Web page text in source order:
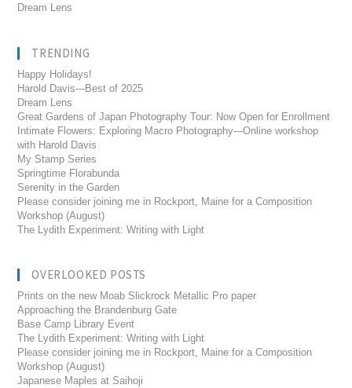
Dream Lens
TRENDING
Happy Holidays!
Harold Davis---Best of 2025
Dream Lens
Great Gardens of Japan Photography Tour: Now Open for Enrollment
Intimate Flowers: Exploring Macro Photography---Online workshop
with Harold Davis
My Stamp Series
Springtime Florabunda
Serenity in the Garden
Please consider joining me in Rockport, Maine for a Composition
Workshop (August)
The Lydith Experiment: Writing with Light
OVERLOOKED POSTS
Prints on the new Moab Slickrock Metallic Pro paper
Approaching the Brandenburg Gate
Base Camp Library Event
The Lydith Experiment: Writing with Light
Please consider joining me in Rockport, Maine for a Composition
Workshop (August)
Japanese Maples at Saihoji